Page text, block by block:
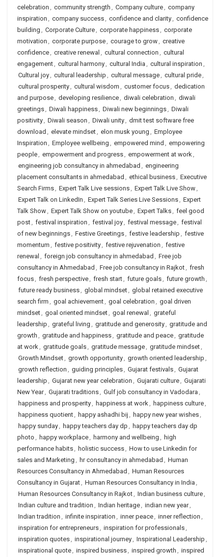
celebration , community strength , Company culture, company
inspiration , company success, confidence and clarity, confidence
building , Corporate Culture, corporate happiness, corporate
motivation , corporate purpose, courage to grow, creative
confidence, creative renewal , cultural connection , cultural
engagement, cultural harmony, cultural India , cultural inspiration ,
Cultural joy, cultural leadership , cultural message, cultural pride,
cultural prosperity, cultural wisdom , customer focus, dedication
and purpose, developing resilience, diwali celebration , diwali
greetings, Diwali happiness, Diwali new beginnings, Diwali
positivity, Diwali season , Diwali unity, dmit test software free
download , elevate mindset, elon musk young , Employee
Inspiration , Employee wellbeing , empowered mind , empowering
people, empowerment and progress, empowerment at work,
engineering job consultancy in ahmedabad , engineering
placement consultants in ahmedabad , ethical business, Executive
Search Firms, Expert Talk Live sessions, Expert Talk Live Show,
Expert Talk on LinkedIn , Expert Talk Series Live Sessions, Expert
Talk Show, Expert Talk Show on youtube, Expert Talks, feel good
post, festival inspiration , festival joy, festival message, festival
of new beginnings, Festive Greetings, festive leadership , festive
momentum , festive positivity, festive rejuvenation , festive
renewal , foreign job consultancy in ahmedabad , Free job
consultancy in Ahmedabad , Free job consultancy in Rajkot, fresh
focus, fresh perspective, fresh start, future goals, future growth ,
future ready business, global mindset, global retained executive
search firm , goal achievement, goal celebration , goal driven
mindset, goal oriented mindset, goal renewal , grateful
leadership , grateful living , gratitude and generosity, gratitude and
growth , gratitude and happiness, gratitude and peace, gratitude
at work, gratitude goals, gratitude message, gratitude mindset,
Growth Mindset, growth opportunity, growth oriented leadership ,
growth reflection , guiding principles, Gujarat festivals, Gujarat
leadership , Gujarat new year celebration , Gujarati culture, Gujarati
New Year, Gujarati traditions, Gulf job consultancy in Vadodara ,
happiness and prosperity, happiness at work, happiness culture,
happiness quotient, happy ashadhi bij , happy new year wishes,
happy sunday, happy teachers day dp , happy teachers day dp
photo , happy workplace, harmony and wellbeing , high
performance habits, holistic success, How to use Linkedin for
sales and Marketing , hr consultancy in ahmedabad , Human
Resources Consultancy in Ahmedabad , Human Resources
Consultancy in Gujarat, Human Resources Consultancy in India ,
Human Resources Consultancy in Rajkot, Indian business culture,
Indian culture and tradition , Indian heritage, indian new year,
Indian tradition , infinite inspiration , inner peace, inner reflection ,
inspiration for entrepreneurs, inspiration for professionals,
inspiration quotes, inspirational journey, Inspirational Leadership ,
inspirational quote, inspired business, inspired growth , inspired